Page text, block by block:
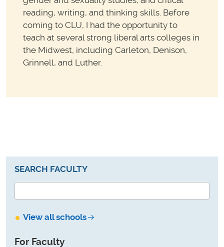
reading, writing, and thinking skills. Before
coming to CLU, I had the opportunity to
teach at several strong liberal arts colleges in
the Midwest, including Carleton, Denison,
Grinnell, and Luther.
SEARCH FACULTY
View all schools
For Faculty